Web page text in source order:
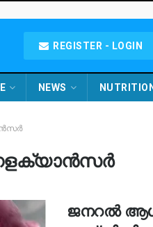
REGISTER - LOGIN
NEWS NUTRITION
ജനറൽ